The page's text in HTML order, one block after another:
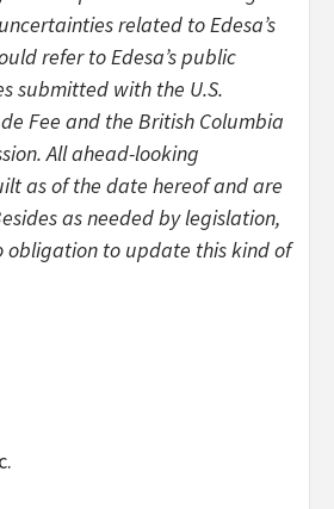
related to Edesa’s
refer to Edesa’s public
submitted with the U.S.
Fee and the British Columbia
All ahead-looking
as of the date hereof and are
as needed by legislation,
obligation to update this kind of